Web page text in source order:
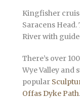
Kingfisher
Saracens
River with
There’s over
Wye Valley
popular
Offas Dyke Path.